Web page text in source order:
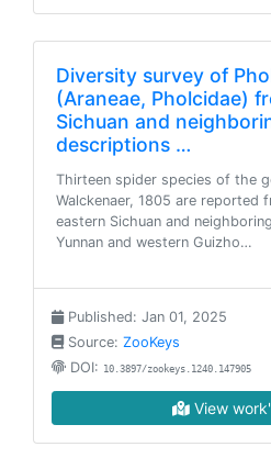
Diversity survey of
(Araneae, Pholcidae)
Sichuan and
descriptions …
Thirteen spider species of the
Walckenaer, 1805 are reported
eastern Sichuan and
Yunnan and western Guizho…
Published: Jan 01, 2025
Source: ZooKeys
DOI: 10.3897/zookeys.1240.147905
View